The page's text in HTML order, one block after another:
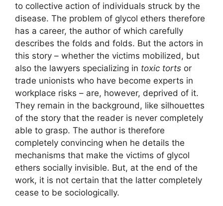
to collective action of individuals struck by the
disease. The problem of glycol ethers therefore
has a career, the author of which carefully
describes the folds and folds. But the actors in
this story – whether the victims mobilized, but
also the lawyers specializing in toxic torts or
trade unionists who have become experts in
workplace risks – are, however, deprived of it.
They remain in the background, like silhouettes
of the story that the reader is never completely
able to grasp. The author is therefore
completely convincing when he details the
mechanisms that make the victims of glycol
ethers socially invisible. But, at the end of the
work, it is not certain that the latter completely
cease to be sociologically.